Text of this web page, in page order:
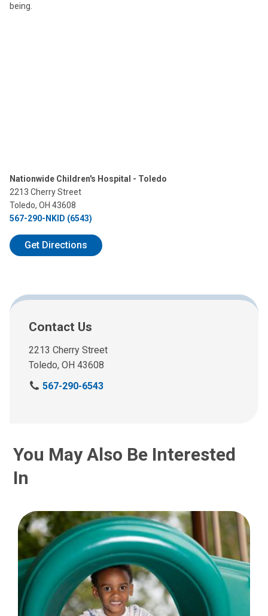
being.
Nationwide Children's Hospital - Toledo
2213 Cherry Street
Toledo, OH 43608
567-290-NKID (6543)
Get Directions
Contact Us
2213 Cherry Street
Toledo, OH 43608
C
s
a
567-290-6543
You May Also Be Interested
In